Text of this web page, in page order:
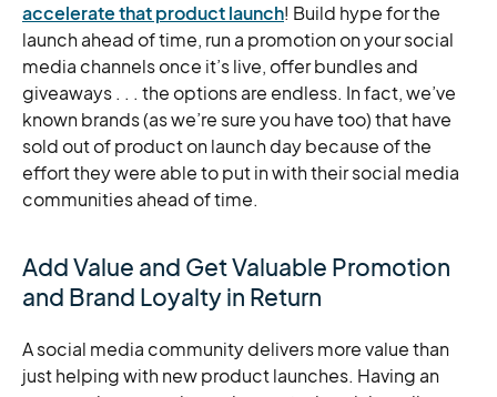
accelerate that product launch! Build hype for the
launch ahead of time, run a promotion on your social
media channels once it’s live, offer bundles and
giveaways . . . the options are endless. In fact, we’ve
known brands (as we’re sure you have too) that have
sold out of product on launch day because of the
effort they were able to put in with their social media
communities ahead of time.
Add Value and Get Valuable Promotion
and Brand Loyalty in Return
A social media community delivers more value than
just helping with new product launches. Having an